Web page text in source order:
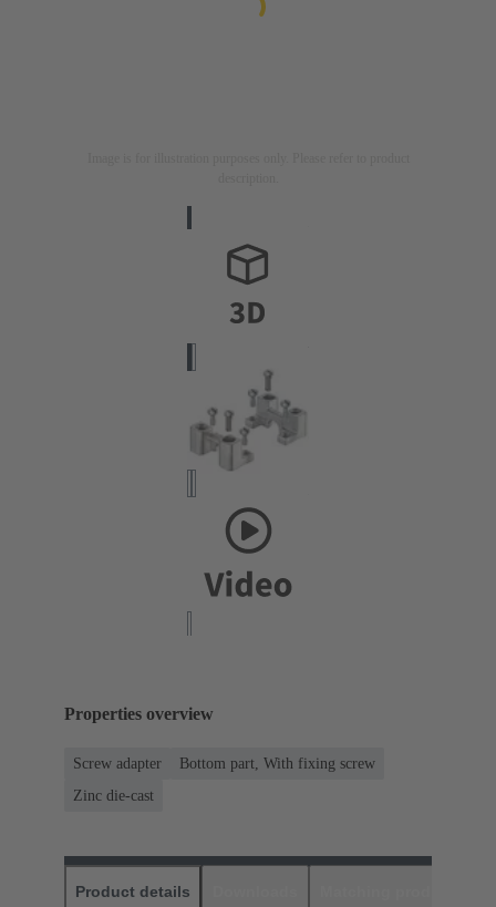
Properties overview
Screw adapter
Bottom part, With fixing screw
Zinc die-cast
Product details